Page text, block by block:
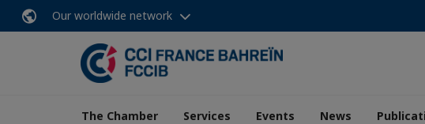
Our worldwide network
The Chamber Services Events News